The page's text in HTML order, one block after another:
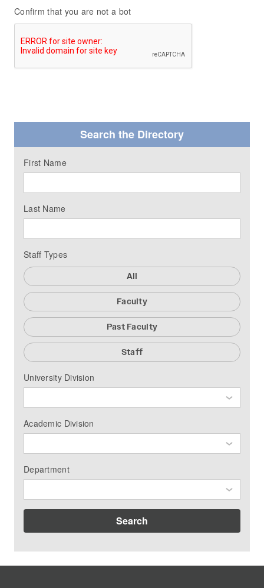
Confirm that you are not a bot
Search the Directory
First Name
Last Name
Staff Types
All
Faculty
Past Faculty
Staff
University Division
Academic Division
Department
Search